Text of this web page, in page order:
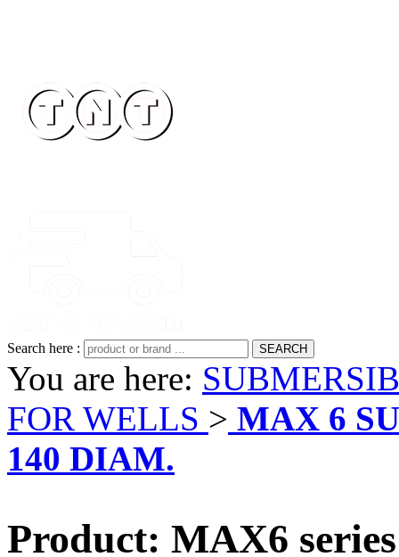
Search here :
You are here:
FOR WELLS > MAX 6
140 DIAM.
Product: MAX6